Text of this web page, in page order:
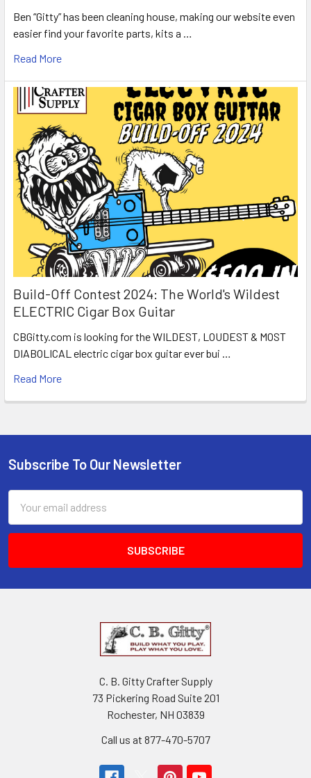
Ben “Gitty” has been cleaning house, making our website even
easier find your favorite parts, kits a …
Read More
Build-Off Contest 2024: The World's Wildest
ELECTRIC Cigar Box Guitar
CBGitty.com is looking for the WILDEST, LOUDEST & MOST
DIABOLICAL electric cigar box guitar ever bui …
Read More
Subscribe To Our Newsletter
Address
C. B. Gitty Crafter Supply
73 Pickering Road Suite 201
Rochester, NH 03839
Call us at 877-470-5707